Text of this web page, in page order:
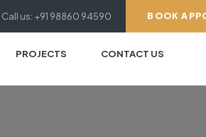
Call us: +91 98860 94590 BOOK
PROJECTS CONTACT US